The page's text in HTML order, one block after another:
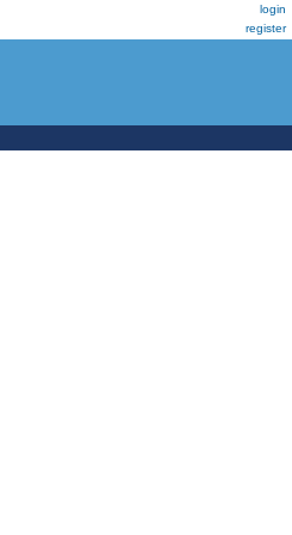
login
register